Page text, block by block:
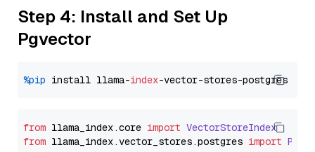
Step 4: Install and Set Up
Pgvector
%pip install llama-index
from llama_index.core import VectorStoreIndex
from llama_index.vector_stores.postgres import